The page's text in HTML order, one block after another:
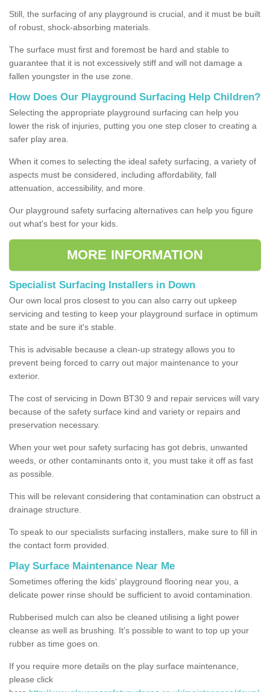
Still, the surfacing of any playground is crucial, and it must be built
of robust, shock-absorbing materials.
The surface must first and foremost be hard and stable to
guarantee that it is not excessively stiff and will not damage a
fallen youngster in the use zone.
How Does Our Playground Surfacing Help Children?
Selecting the appropriate playground surfacing can help you
lower the risk of injuries, putting you one step closer to creating a
safer play area.
When it comes to selecting the ideal safety surfacing, a variety of
aspects must be considered, including affordability, fall
attenuation, accessibility, and more.
Our playground safety surfacing alternatives can help you figure
out what's best for your kids.
MORE INFORMATION
Specialist Surfacing Installers in Down
Our own local pros closest to you can also carry out upkeep
servicing and testing to keep your playground surface in optimum
state and be sure it's stable.
This is advisable because a clean-up strategy allows you to
prevent being forced to carry out major maintenance to your
exterior.
The cost of servicing in Down BT30 9 and repair services will vary
because of the safety surface kind and variety or repairs and
preservation necessary.
When your wet pour safety surfacing has got debris, unwanted
weeds, or other contaminants onto it, you must take it off as fast
as possible.
This will be relevant considering that contamination can obstruct a
drainage structure.
To speak to our specialists surfacing installers, make sure to fill in
the contact form provided.
Play Surface Maintenance Near Me
Sometimes offering the kids' playground flooring near you, a
delicate power rinse should be sufficient to avoid contamination.
Rubberised mulch can also be cleaned utilising a light power
cleanse as well as brushing. It's possible to want to top up your
rubber as time goes on.
If you require more details on the play surface maintenance,
please click